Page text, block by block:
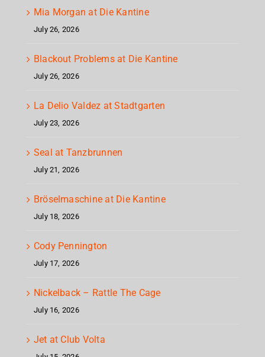
Mia Morgan at Die Kantine
July 26, 2026
Blackout Problems at Die Kantine
July 26, 2026
La Delio Valdez at Stadtgarten
July 23, 2026
Seal at Tanzbrunnen
July 21, 2026
Bröselmaschine at Die Kantine
July 18, 2026
Cody Pennington
July 17, 2026
Nickelback – Rattle The Cage
July 16, 2026
Jet at Club Volta